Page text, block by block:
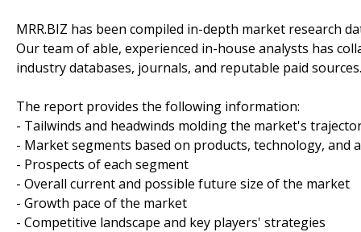
MRR.BIZ has been compiled in-depth market research
Our team of able, experienced in-house analysts has
industry databases, journals, and reputable paid sources.
The report provides the following information:
- Tailwinds and headwinds molding the market's
- Market segments based on products, technology, and
- Prospects of each segment
- Overall current and possible future size of the market
- Growth pace of the market
- Competitive landscape and key players' strategies